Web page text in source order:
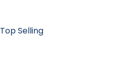
Top Selling